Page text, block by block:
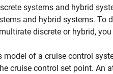
systems and hybrid
and hybrid systems. To
discrete or hybrid,
model of a cruise control
cruise control set point. An